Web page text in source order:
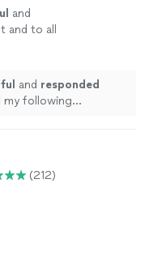
and
and to all
See more
and responded
my following
(212)